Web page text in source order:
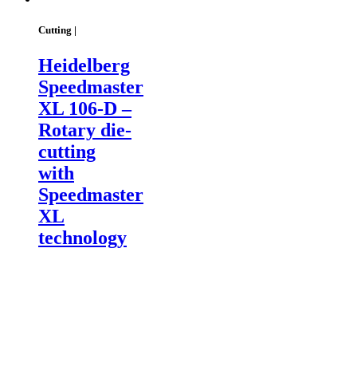
Cutting |
Heidelberg
Speedmaster
XL 106-D –
Rotary die-
cutting
with
Speedmaster
XL
technology